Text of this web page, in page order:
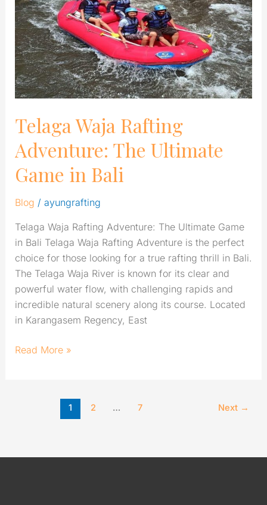
Telaga Waja Rafting
Adventure: The Ultimate
Game in Bali
Blog / ayungrafting
Telaga Waja Rafting Adventure: The Ultimate Game
in Bali Telaga Waja Rafting Adventure is the perfect
choice for those looking for a true rafting thrill in Bali.
The Telaga Waja River is known for its clear and
powerful water flow, with challenging rapids and
incredible natural scenery along its course. Located
in Karangasem Regency, East
The
Ultimate
Game
in
Bali
Read More »
1 2 … 7 Next →